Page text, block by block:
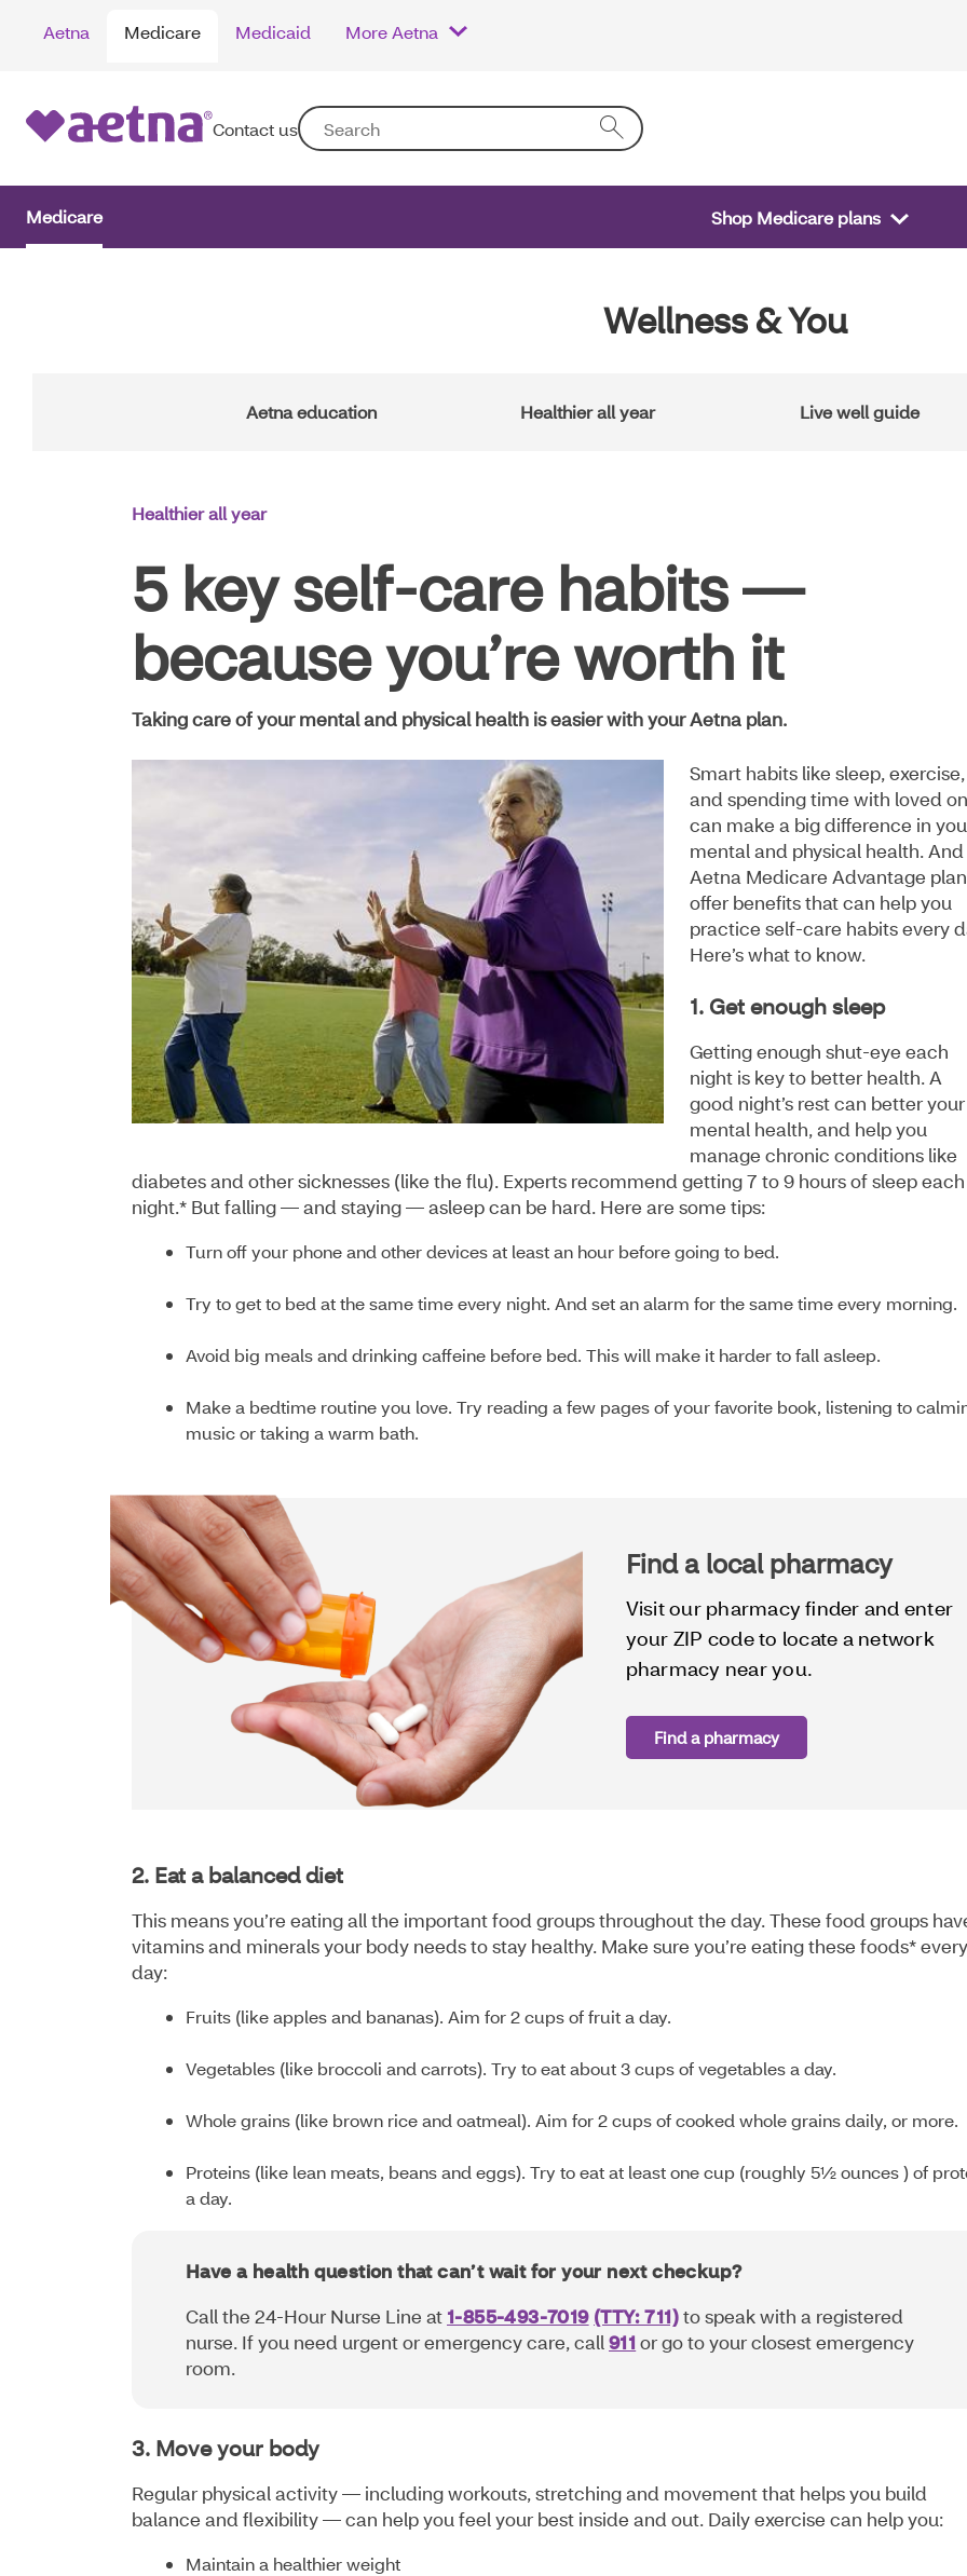
Aetna Medicare Medicaid More Aetna
Contact us
Medicare Shop Medicare plans
Wellness & You
Aetna education Healthier all year Live well guide
Healthier all year
5 key self-care habits —
because you’re worth it
Taking care of your mental and physical health is easier with your Aetna plan.
Smart habits like sleep, exercise,
and spending time with loved
can make a big difference in
mental and physical health. And
Aetna Medicare Advantage
offer benefits that can help you
practice self-care habits every
Here’s what to know.
1. Get enough sleep
Getting enough shut-eye each
night is key to better health. A
good night’s rest can better your
mental health, and help you
manage chronic conditions like
diabetes and other sicknesses (like the flu). Experts recommend getting 7 to 9 hours of sleep each
night.* But falling — and staying — asleep can be hard. Here are some tips:
Turn off your phone and other devices at least an hour before going to bed.
Try to get to bed at the same time every night. And set an alarm for the same time every morning.
Avoid big meals and drinking caffeine before bed. This will make it harder to fall asleep.
Make a bedtime routine you love. Try reading a few pages of your favorite book, listening to
music or taking a warm bath.
Find a local pharmacy
Visit our pharmacy finder and enter
your ZIP code to locate a network
pharmacy near you.
Find a pharmacy
2. Eat a balanced diet
This means you’re eating all the important food groups throughout the day. These food groups
vitamins and minerals your body needs to stay healthy. Make sure you’re eating these foods* every
day:
Fruits (like apples and bananas). Aim for 2 cups of fruit a day.
Vegetables (like broccoli and carrots). Try to eat about 3 cups of vegetables a day.
Whole grains (like brown rice and oatmeal). Aim for 2 cups of cooked whole grains daily, or more.
Proteins (like lean meats, beans and eggs). Try to eat at least one cup (roughly 5½ ounces ) of
a day.
Have a health question that can’t wait for your next checkup?
Call the 24-Hour Nurse Line at 1-855-493-7019 (TTY: 711)to speak with a registered
nurse. If you need urgent or emergency care, call 911 or go to your closest emergency
room.
3. Move your body
Regular physical activity — including workouts, stretching and movement that helps you build
balance and flexibility — can help you feel your best inside and out. Daily exercise can help you:
Maintain a healthier weight